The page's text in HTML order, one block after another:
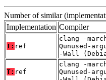
Number of similar
Implementation Compiler
T: ref
clang -
Qunused-
-Wall
T: ref
clang -
Qunused-